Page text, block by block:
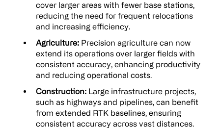
cover larger areas with fewer base stations,
reducing the need for frequent relocations
and increasing efficiency.
Agriculture: Precision agriculture can now
extend its operations over larger fields with
consistent accuracy, enhancing productivity
and reducing operational costs.
Construction: Large infrastructure projects,
such as highways and pipelines, can benefit
from extended RTK baselines, ensuring
consistent accuracy across vast distances.